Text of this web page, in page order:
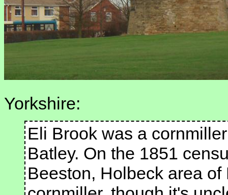
Yorkshire:
Eli Brook was a
Batley. On the 1851
Beeston, Holbeck area